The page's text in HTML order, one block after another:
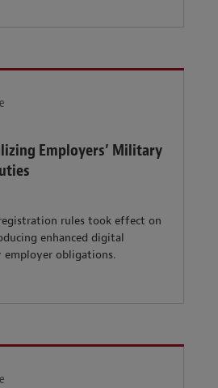
Employers’ Military
rules took effect on
enhanced digital
employer obligations.